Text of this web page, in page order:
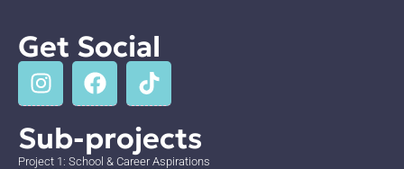
Sub-projects
Project 1: School & Career Aspirations
Get Social